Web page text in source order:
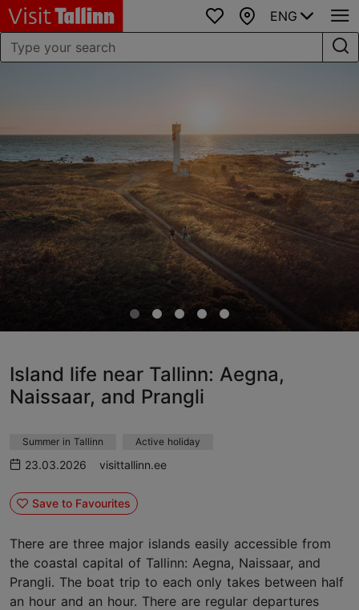
Favourites
Map
ENG
Island life near Tallinn: Aegna,
Naissaar, and Prangli
Summer in Tallinn Active holiday
23.03.2026 visittallinn.ee
Save to Favourites
There are three major islands easily accessible from
the coastal capital of Tallinn: Aegna, Naissaar, and
Prangli. The boat trip to each only takes between half
an hour and an hour. There are regular departures